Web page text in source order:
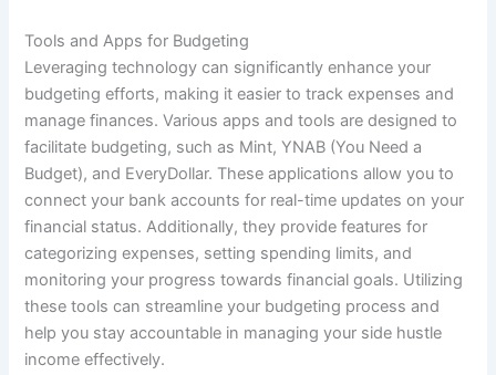
Tools and Apps for Budgeting
Leveraging technology can significantly enhance your
budgeting efforts, making it easier to track expenses and
manage finances. Various apps and tools are designed to
facilitate budgeting, such as Mint, YNAB (You Need a
Budget), and EveryDollar. These applications allow you to
connect your bank accounts for real-time updates on your
financial status. Additionally, they provide features for
categorizing expenses, setting spending limits, and
monitoring your progress towards financial goals. Utilizing
these tools can streamline your budgeting process and
help you stay accountable in managing your side hustle
income effectively.